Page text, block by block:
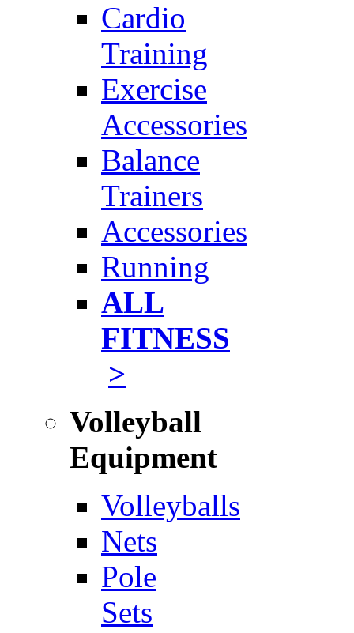
Cardio
Training
Exercise
Accessories
Balance
Trainers
Accessories
Running
ALL
FITNESS
>
Volleyball
Equipment
Volleyballs
Nets
Pole
Sets